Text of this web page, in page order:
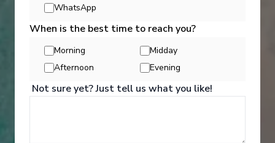
WhatsApp
When is the best time to reach you?
Morning
Midday
Afternoon
Evening
Not sure yet? Just tell us what you like!